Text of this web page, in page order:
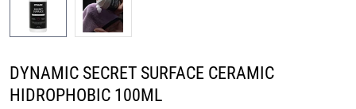
DYNAMIC SECRET SURFACE CERAMIC
HIDROPHOBIC 100ML